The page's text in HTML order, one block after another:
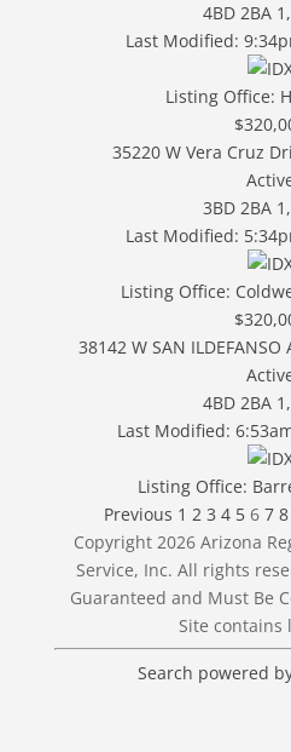
4BD 2BA
Last Modified:
Listing Office:
35220 W Vera Cruz
3BD 2BA
Last Modified:
Listing Office:
38142 W SAN
4BD 2BA
Last Modified:
Listing Office:
Previous 1 2 3 4 5 6 7 8
Copyright 2026 Arizona
Service, Inc. All rights
Guaranteed and Must Be
Site contains
Search powered